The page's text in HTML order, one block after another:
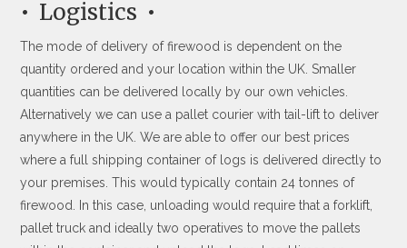
Logistics
The mode of delivery of firewood is dependent on the
quantity ordered and your location within the UK. Smaller
quantities can be delivered locally by our own vehicles.
Alternatively we can use a pallet courier with tail-lift to deliver
anywhere in the UK. We are able to offer our best prices
where a full shipping container of logs is delivered directly to
your premises. This would typically contain 24 tonnes of
firewood. In this case, unloading would require that a forklift,
pallet truck and ideally two operatives to move the pallets